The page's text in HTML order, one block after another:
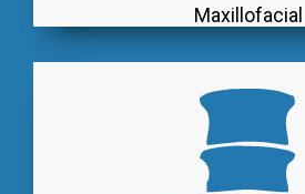
Maxillofacial